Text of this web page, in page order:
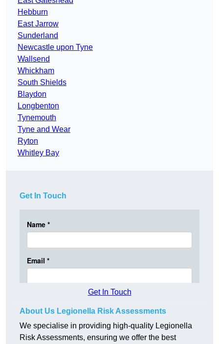
Hebburn
East Jarrow
Sunderland
Newcastle upon Tyne
Wallsend
Whickham
South Shields
Blaydon
Longbenton
Tynemouth
Tyne and Wear
Ryton
Whitley Bay
Get In Touch
Get In Touch
About Us Legionella Risk Assessments
We specialise in providing high-quality Legionella
Risk Assessments, ensuring we offer the best